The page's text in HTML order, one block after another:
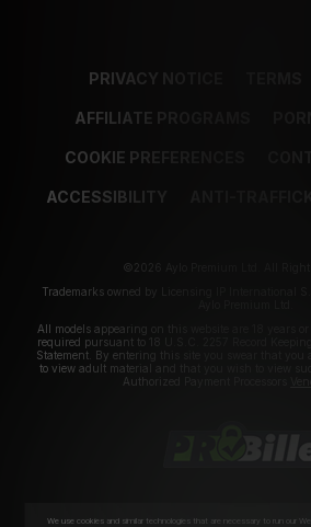
PRIVACY NOTICE
AFFILIATE PROGRAMS
COOKIE PREFERENCES
ACCESSIBILITY ANTI-
©2026 Aylo Premium Ltd. All Rights
Trademarks owned by Licensing IP International
All models appearing on this website are 18 years
required pursuant to 18 U.S.C. 2257 Record
Statement. By entering this site you swear that you
to view adult material and that you wish to view
Authorized Payment Processors
We use cookies and similar technologies that are necessary to run our